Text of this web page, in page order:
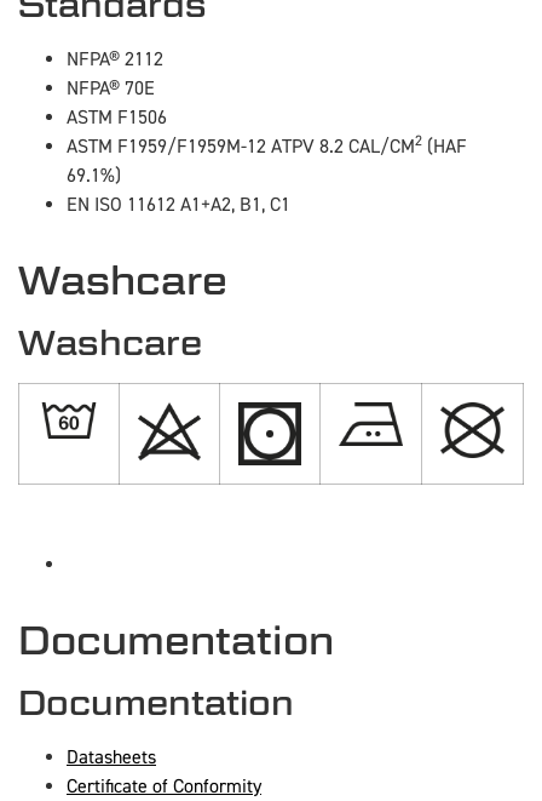
NFPA® 2112
NFPA® 70E
ASTM F1506
ASTM F1959/F1959M-12 ATPV 8.2 CAL/CM2 (HAF
69.1%)
EN ISO 11612 A1+A2, B1, C1
Washcare
Washcare
Documentation
Documentation
Datasheets
Certificate of Conformity